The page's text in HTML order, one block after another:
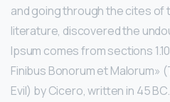
and going through the cites of
literature, discovered the
Ipsum comes from sections
Finibus Bonorum et Malorum»
Evil) by Cicero, written in 45